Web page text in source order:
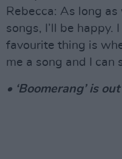
Rebecca: As long
songs, I’ll be happy.
favourite thing is
me a song and I can
• ‘Boomerang’ is